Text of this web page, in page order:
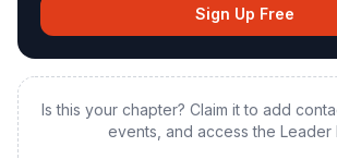
Sign Up Free
Is this your chapter? Claim it to add
events, and access the Leader